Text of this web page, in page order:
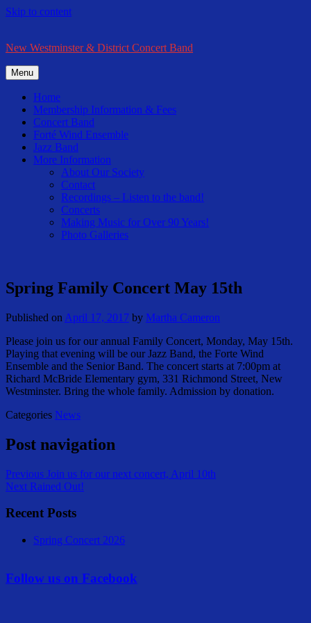
Skip to content
New Westminster & District Concert Band
Menu
Home
Membership Information & Fees
Concert Band
Forté Wind Ensemble
Jazz Band
More Information
About Our Society
Contact
Recordings – Listen to the band!
Concerts
Making Music for Over 90 Years!
Photo Galleries
Spring Family Concert May 15th
Published on April 17, 2017 by Martha Cameron
Please join us for our annual Family Concert, Monday, May 15th.
Playing that evening will be our Jazz Band, the Forte Wind
Ensemble and the Senior Band. The concert starts at 7:00pm at
Richard McBride Elementary gym, 331 Richmond Street, New
Westminster. Bring the whole family. Admission by donation.
Categories News
Post navigation
Previous Join us for our next concert, April 10th
Next Rained Out!
Recent Posts
Spring Concert 2026
Follow us on Facebook